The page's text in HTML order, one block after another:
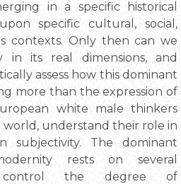
in a specific historical
specific cultural, social,
contexts. Only then can we
in its real dimensions, and
assess how this dominant
more than the expression of
white male thinkers
understand their role in
subjectivity. The dominant
rests on several
control the degree of